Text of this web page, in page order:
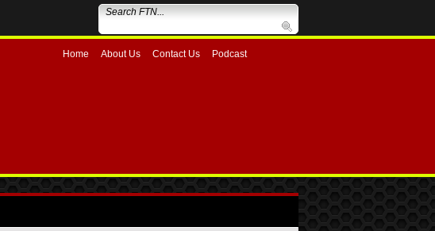
Home About Us Contact Us Podcast